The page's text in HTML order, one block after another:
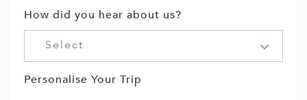
How did you hear about us?
Select
Personalise Your Trip